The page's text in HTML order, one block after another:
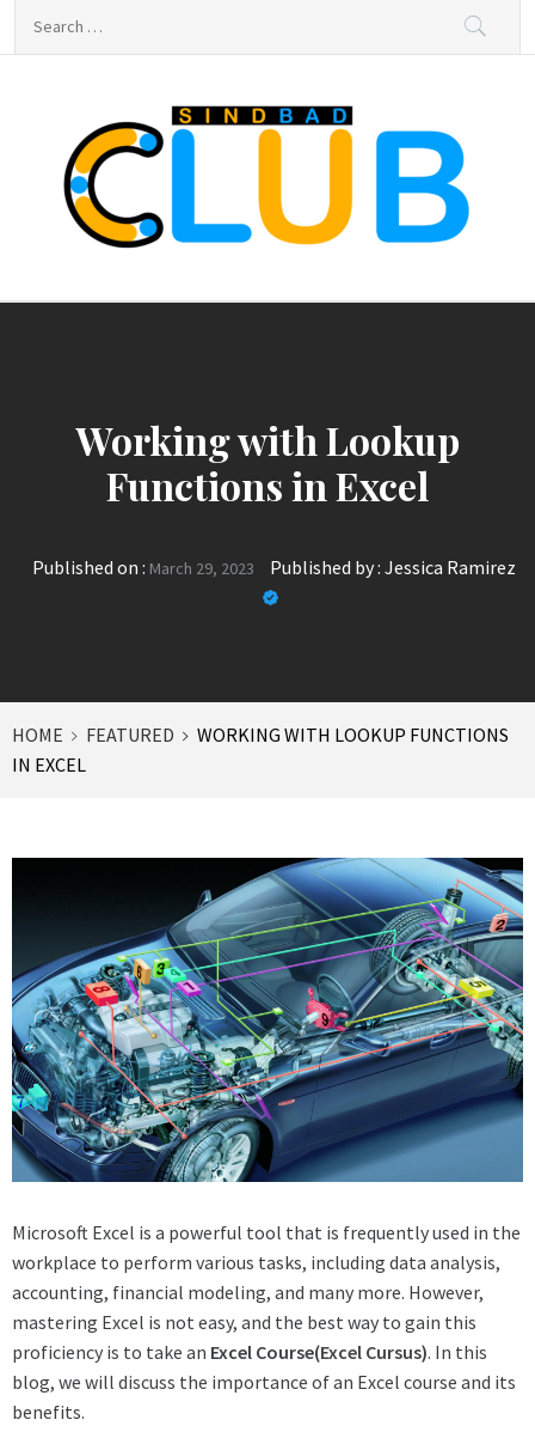
sindbad-club
Working with Lookup
Functions in Excel
Published on : March 29, 2023 Published by : Jessica Ramirez
HOME FEATURED
WORKING WITH LOOKUP FUNCTIONS
IN EXCEL
Microsoft Excel is a powerful tool that is frequently used in the
workplace to perform various tasks, including data analysis,
accounting, financial modeling, and many more. However,
mastering Excel is not easy, and the best way to gain this
proficiency is to take an Excel Course(Excel Cursus). In this
blog, we will discuss the importance of an Excel course and its
benefits.